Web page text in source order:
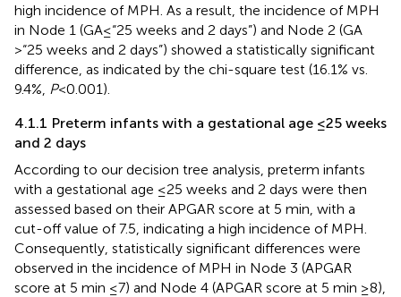
high incidence of MPH. As a result, the incidence of MPH
in Node 1 (GA ≤ “25 weeks and 2 days”) and Node 2 (GA
> “25 weeks and 2 days”) showed a statistically significant
difference, as indicated by the chi-square test (16.1% vs.
9.4%, P< 0.001).
4.1.1 Preterm infants with a gestational age ≤25 weeks
and 2 days
According to our decision tree analysis, preterm infants
with a gestational age ≤25 weeks and 2 days were then
assessed based on their APGAR score at 5 min, with a
cut-off value of 7.5, indicating a high incidence of MPH.
Consequently, statistically significant differences were
observed in the incidence of MPH in Node 3 (APGAR
score at 5 min ≤7) and Node 4 (APGAR score at 5 min ≥8),